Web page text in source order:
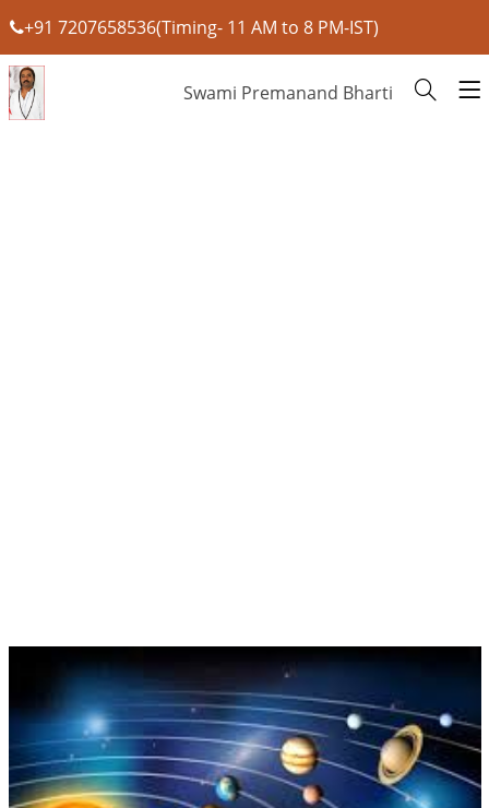
+91 7207658536(Timing- 11 AM to 8 PM-IST)
Swami Premanand Bharti